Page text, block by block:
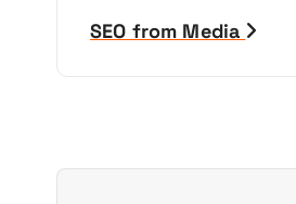
a
SEO from Media